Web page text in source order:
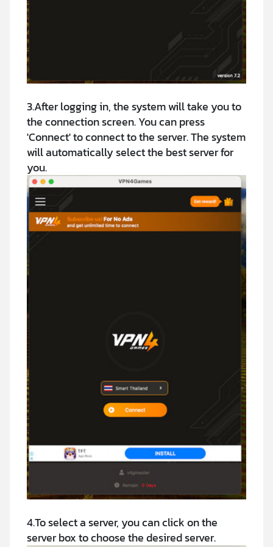
3.After logging in, the system will take you to
the connection screen. You can press
'Connect' to connect to the server. The system
will automatically select the best server for
you.
4.To select a server, you can click on the
server box to choose the desired server.